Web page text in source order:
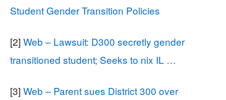
Student Gender Transition Policies
[2] Web – Lawsuit: D300 secretly gender
transitioned student; Seeks to nix IL …
[3] Web – Parent sues District 300 over